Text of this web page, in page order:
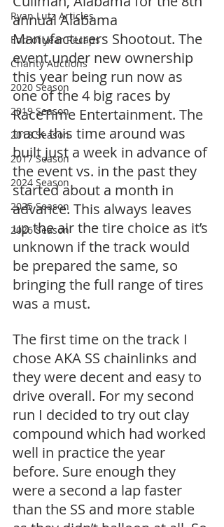
Ryan Lutz Articles
End of year Recaps
Charity Auctions
2020 Season
2019 Season
2018 Season
2017 Season
2024 Season
2025 Season
2026 Season
annual Alabama
Manufacturers Shootout. The
event under new ownership
this year being run now as
one of the 4 big races by
RaceTime Entertainment. The
track this time around was
built just a week in advance of
the event vs. in the past they
started about a month in
advance. This always leaves
up the air the tire choice as it’s
unknown if the track would
be prepared the same, so
bringing the full range of tires
was a must.
The first time on the track I
chose AKA SS chainlinks and
they were decent and easy to
drive overall. For my second
run I decided to try out clay
compound which had worked
well in practice the year
before. Sure enough they
were a second a lap faster
than the SS and more stable